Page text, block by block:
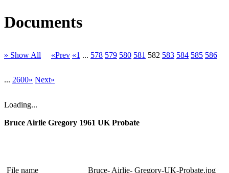
Documents
» Show All «Prev «1 ... 578 579 580 581 582 583 584 585 586
... 2600» Next»
Loading...
Bruce Airlie Gregory 1961 UK Probate
File name
Bruce- Airlie- Gregory-UK-Probate.jpg